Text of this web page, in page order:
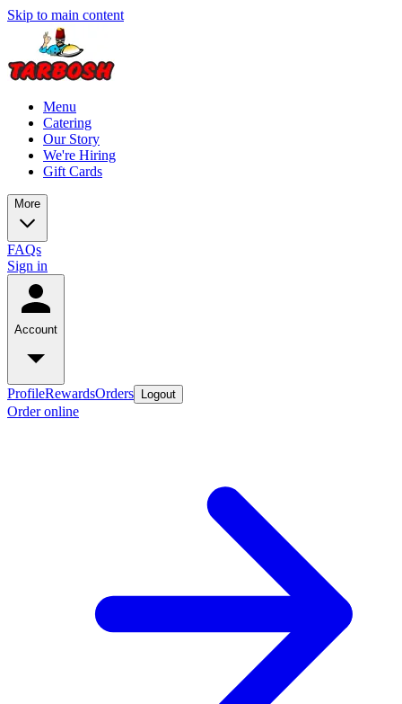
Skip to main content
Menu
Catering
Our Story
We're Hiring
Gift Cards
More
FAQs
Sign in
Account
ProfileRewardsOrders Logout
Order online